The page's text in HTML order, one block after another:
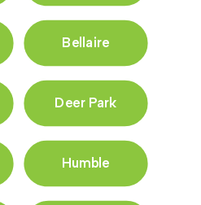
Bellaire
Deer Park
Humble